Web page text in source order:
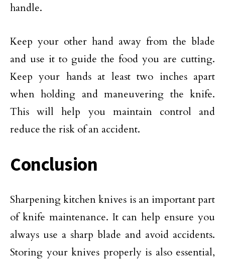
handle.
Keep your other hand away from the blade
and use it to guide the food you are cutting.
Keep your hands at least two inches apart
when holding and maneuvering the knife.
This will help you maintain control and
reduce the risk of an accident.
Conclusion
Sharpening kitchen knives is an important part
of knife maintenance. It can help ensure you
always use a sharp blade and avoid accidents.
Storing your knives properly is also essential,